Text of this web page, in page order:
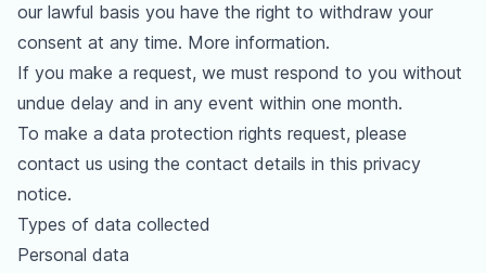
our lawful basis you have the right to withdraw your
consent at any time. More information.
If you make a request, we must respond to you without
undue delay and in any event within one month.
To make a data protection rights request, please
contact us using the contact details in this privacy
notice.
Types of data collected
Personal data